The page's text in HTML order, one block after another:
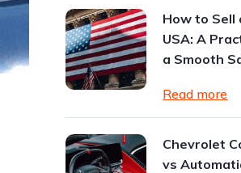
How to Sell
USA: A
a Smooth
Read more
Chevrolet
vs